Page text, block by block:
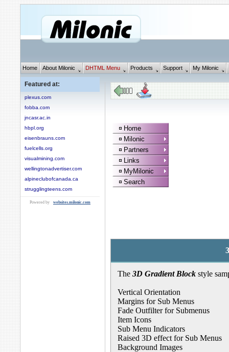
Home About Milonic DHTML Menu Products Support My Milonic
Featured at:
plexus.com
fobba.com
jncasr.ac.in
hbpl.org
eisenbrauns.com
fuelcells.org
visualmining.com
wellingtonadvertiser.com
alpineclubofcanada.ca
strugglingteens.com
Powered by websites.milonic.com
Home
Milonic
Partners
Links
MyMilonic
Search
The 3D Gradient Block style
Vertical Orientation
Margins for Sub Menus
Fade Outfilter for Submenus
Item Icons
Sub Menu Indicators
Raised 3D effect for Sub Menus
Background Images